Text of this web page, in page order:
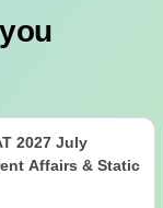
2027 July
Affairs & Static